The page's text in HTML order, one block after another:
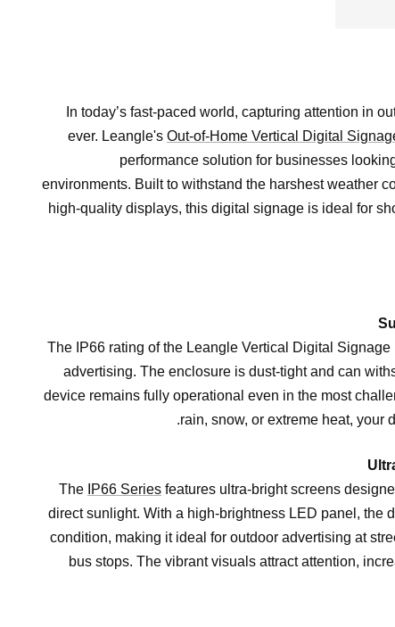
In today’s fast-paced world, capturing attention in
ever. Leangle's Out-of-Home Vertical Digital
performance solution for businesses
environments. Built to withstand the harshest weather
high-quality displays, this digital signage is ideal for
The IP66 rating of the Leangle Vertical Digital
advertising. The enclosure is dust-tight and can
device remains fully operational even in the most
rain, snow, or extreme heat, your
The IP66 Series features ultra-bright screens
direct sunlight. With a high-brightness LED panel, the
condition, making it ideal for outdoor advertising at
bus stops. The vibrant visuals attract attention,